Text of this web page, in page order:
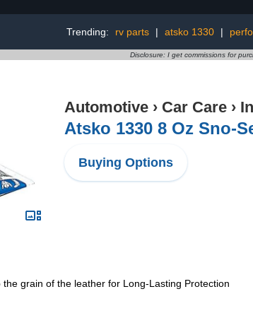
Trending: rv parts | atsko 1330 |
Disclosure: I get commissions for
Automotive › Car Care ›
Atsko 1330 8 Oz Sno-
Buying Options
grain of the leather for Long-Lasting Protection